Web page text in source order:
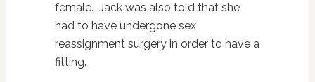
female. Jack was also told that she
had to have undergone sex
reassignment surgery in order to have a
fitting.